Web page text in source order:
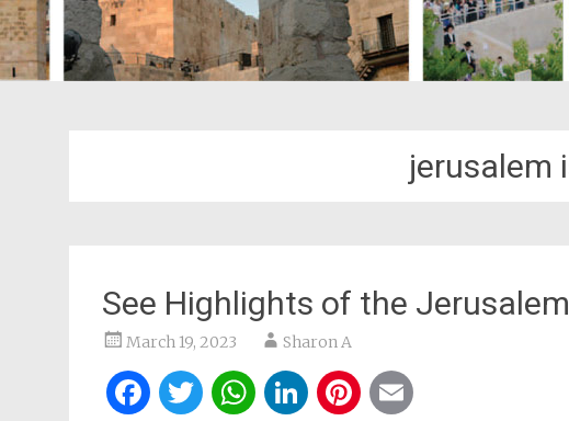
jerusalem
See Highlights of the
March 19, 2023 Sharon A
Facebook
Twitter
WhatsApp
LinkedIn
Pinterest